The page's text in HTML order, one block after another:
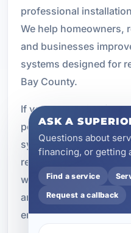
professional
We help homeowners,
and businesses
systems designed for
Bay County.
If you are looking for
point-of-use filtration,
systems, or routine
replacement, our team
water can improve
and support better
entire property.
ASK A
Questions about
financing, or getting
Find a service
Request a callback